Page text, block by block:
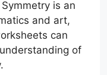
is an
and art,
can
of